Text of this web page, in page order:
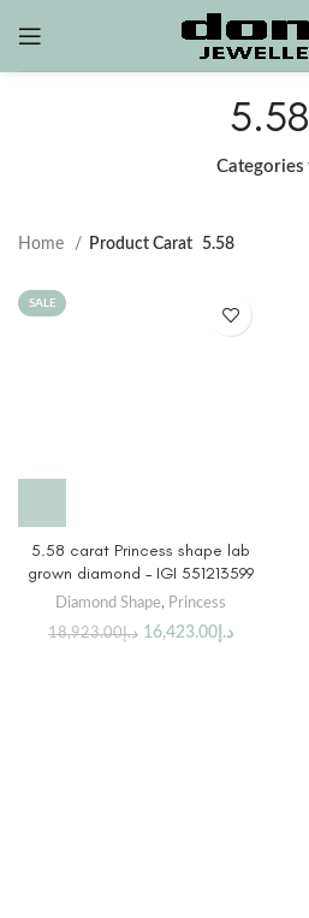
5.58
Categories
Home Product Carat 5.58
SALE
5.58 carat Princess shape lab
grown diamond – IGI 551213599
Diamond Shape, Princess
د.إ18,923.00 د.إ 16,423.00